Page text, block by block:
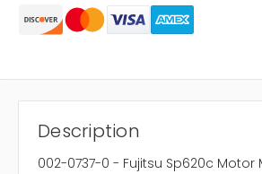
Description
002-0737-0 - Fujitsu Sp620c Motor